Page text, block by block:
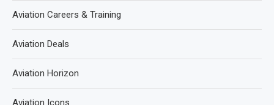
Aviation Careers & Training
Aviation Deals
Aviation Horizon
Aviation Icons